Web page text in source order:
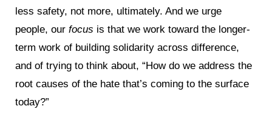
less safety, not more, ultimately. And we urge
people, our focus is that we work toward the longer-
term work of building solidarity across difference,
and of trying to think about, “How do we address the
root causes of the hate that’s coming to the surface
today?”